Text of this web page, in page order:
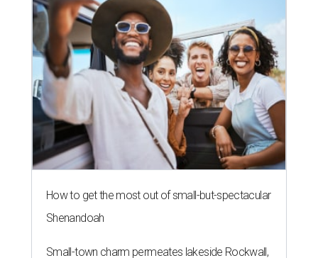
How to get the most out of small-but-spectacular
Shenandoah
Small-town charm permeates lakeside Rockwall,